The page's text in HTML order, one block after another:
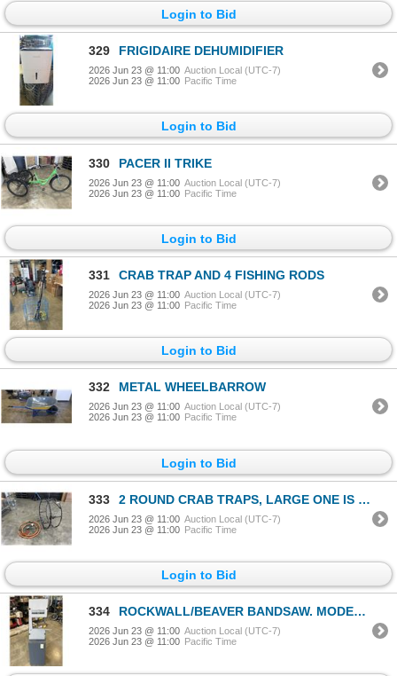
Login to Bid
329 FRIGIDAIRE DEHUMIDIFIER
2026 Jun 23 @ 11:00 Auction Local (UTC-7)
2026 Jun 23 @ 11:00 Pacific Time
Login to Bid
330 PACER II TRIKE
2026 Jun 23 @ 11:00 Auction Local (UTC-7)
2026 Jun 23 @ 11:00 Pacific Time
Login to Bid
331 CRAB TRAP AND 4 FISHING RODS
2026 Jun 23 @ 11:00 Auction Local (UTC-7)
2026 Jun 23 @ 11:00 Pacific Time
Login to Bid
332 METAL WHEELBARROW
2026 Jun 23 @ 11:00 Auction Local (UTC-7)
2026 Jun 23 @ 11:00 Pacific Time
Login to Bid
333 2 ROUND CRAB TRAPS, LARGE ONE IS 32 INCH DIAMETER
2026 Jun 23 @ 11:00 Auction Local (UTC-7)
2026 Jun 23 @ 11:00 Pacific Time
Login to Bid
334 ROCKWALL/BEAVER BANDSAW. MODEL 28115. WORKING
2026 Jun 23 @ 11:00 Auction Local (UTC-7)
2026 Jun 23 @ 11:00 Pacific Time